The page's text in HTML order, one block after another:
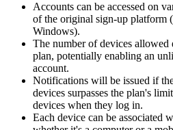
Accounts can be accessed on
of the original sign-up platform
Windows).
The number of devices allowed
plan, potentially enabling an
account.
Notifications will be issued if
devices surpasses the plan's
devices when they log in.
Each device can be associated